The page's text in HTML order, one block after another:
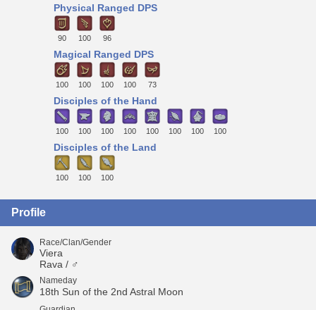
Physical Ranged DPS
90 100 96
Magical Ranged DPS
100 100 100 100 73
Disciples of the Hand
100 100 100 100 100 100 100 100
Disciples of the Land
100 100 100
Profile
Race/Clan/Gender
Viera
Rava / ♂
Nameday
18th Sun of the 2nd Astral Moon